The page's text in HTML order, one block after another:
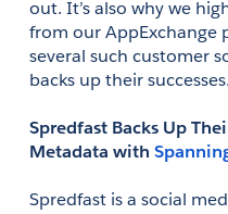
out. It’s also why we
from our AppExchange
several such customer
backs up their successes.
Spredfast Backs Up
Metadata with
Spredfast is a social